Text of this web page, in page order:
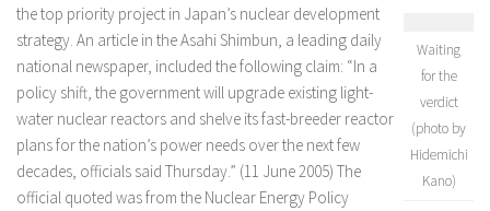
Waiting
for the
verdict
(photo by
Hidemichi
Kano)
the top priority project in Japan’s nuclear development
strategy. An article in the Asahi Shimbun, a leading daily
national newspaper, included the following claim: “In a
policy shift, the government will upgrade existing light-
water nuclear reactors and shelve its fast-breeder reactor
plans for the nation’s power needs over the next few
decades, officials said Thursday.” (11 June 2005) The
official quoted was from the Nuclear Energy Policy